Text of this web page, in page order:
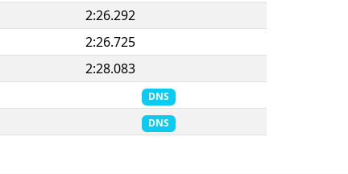
2:26.292
2:26.725
2:28.083
DNS
DNS